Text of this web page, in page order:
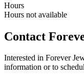
Hours
Hours not available
Contact
Interested in Forever
information or to